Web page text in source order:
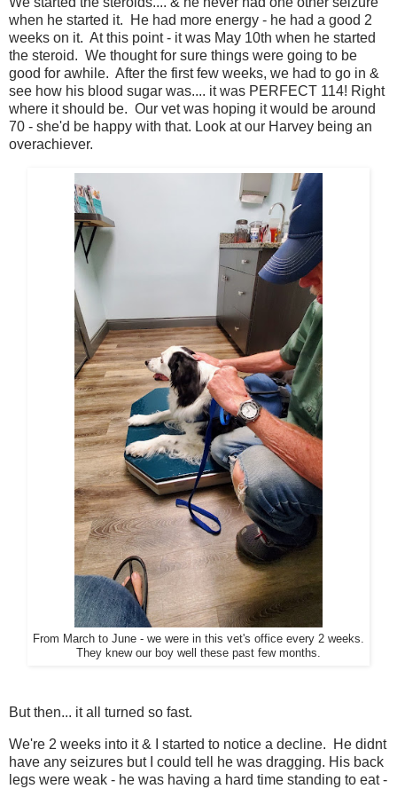
when he started it. He had more energy - he had a good 2
weeks on it. At this point - it was May 10th when he started
the steroid. We thought for sure things were going to be
good for awhile. After the first few weeks, we had to go in &
see how his blood sugar was.... it was PERFECT 114! Right
where it should be. Our vet was hoping it would be around
70 - she'd be happy with that. Look at our Harvey being an
overachiever.
From March to June - we were in this vet's office every 2 weeks.
They knew our boy well these past few months.
But then... it all turned so fast.
We're 2 weeks into it & I started to notice a decline. He didnt
have any seizures but I could tell he was dragging. His back
legs were weak - he was having a hard time standing to eat -